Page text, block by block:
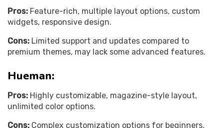
Pros: Feature-rich, multiple layout options, custom
widgets, responsive design.
Cons: Limited support and updates compared to
premium themes, may lack some advanced features.
Hueman:
Pros: Highly customizable, magazine-style layout,
unlimited color options.
Cons: Complex customization options for beginners,